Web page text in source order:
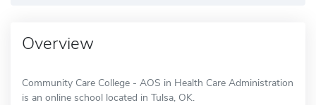
Overview
Community Care College - AOS in Health Care Administration
is an online school located in Tulsa, OK.